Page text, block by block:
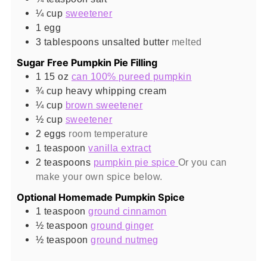
¼ cup sweetener
1 egg
3 tablespoons unsalted butter melted
Sugar Free Pumpkin Pie Filling
1 15 oz can 100% pureed pumpkin
¾ cup heavy whipping cream
¼ cup brown sweetener
½ cup sweetener
2 eggs room temperature
1 teaspoon vanilla extract
2 teaspoons pumpkin pie spice Or you can
make your own spice below.
Optional Homemade Pumpkin Spice
1 teaspoon ground cinnamon
½ teaspoon ground ginger
½ teaspoon ground nutmeg